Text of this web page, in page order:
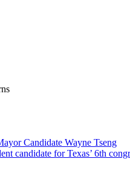
Candidate Wayne Tseng
candidate for Texas’ 6th